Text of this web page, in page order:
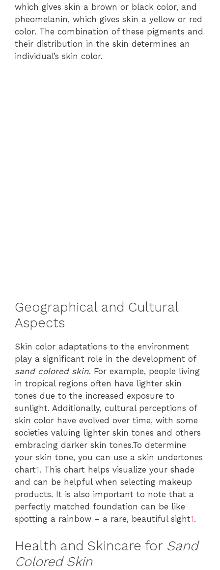
which gives skin a brown or black color, and
pheomelanin, which gives skin a yellow or red
color. The combination of these pigments and
their distribution in the skin determines an
individual’s skin color.
Geographical and Cultural
Aspects
Skin color adaptations to the environment
play a significant role in the development of
sand colored skin. For example, people living
in tropical regions often have lighter skin
tones due to the increased exposure to
sunlight. Additionally, cultural perceptions of
skin color have evolved over time, with some
societies valuing lighter skin tones and others
embracing darker skin tones.To determine
your skin tone, you can use a skin undertones
chart1. This chart helps visualize your shade
and can be helpful when selecting makeup
products. It is also important to note that a
perfectly matched foundation can be like
spotting a rainbow – a rare, beautiful sight1.
Health and Skincare for Sand
Colored Skin